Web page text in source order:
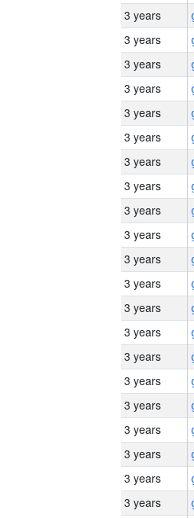
3 years
3 years
3 years
3 years
3 years
3 years
3 years
3 years
3 years
3 years
3 years
3 years
3 years
3 years
3 years
3 years
3 years
3 years
3 years
3 years
3 years